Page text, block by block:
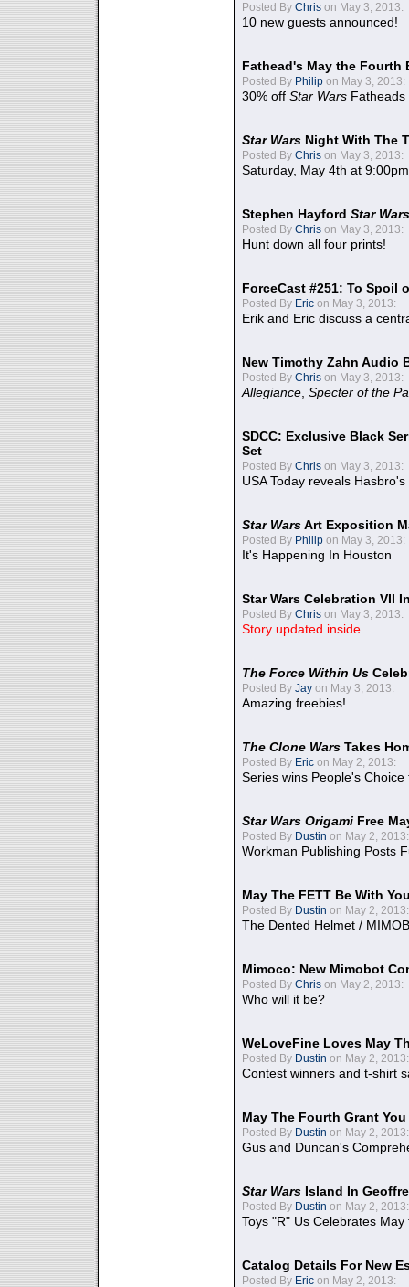
Posted By Chris on May 3, 2013:
10 new guests announced!
Fathead's May the Fourth
Posted By Philip on May 3, 2013:
30% off Star Wars Fatheads
Star Wars Night With The
Posted By Chris on May 3, 2013:
Saturday, May 4th at
Stephen Hayford Star Wars
Posted By Chris on May 3, 2013:
Hunt down all four prints!
ForceCast #251: To Spoil
Posted By Eric on May 3, 2013:
Erik and Eric discuss a
New Timothy Zahn Audio
Posted By Chris on May 3, 2013:
Allegiance Specter of the
SDCC: Exclusive Black
Set
Posted By Chris on May 3, 2013:
USA Today reveals
Star WarsArt Exposition
Posted By Philip on May 3, 2013:
It's Happening In Houston
Star Wars Celebration VII
Posted By Chris on May 3, 2013:
Story updated inside
The Force Within Us
Posted By Jay on May 3, 2013:
Amazing freebies!
The Clone Wars Takes
Posted By Eric on May 2, 2013:
Series wins People's
Star Wars Origami Free
Posted By Dustin on May 2, 2013:
Workman Publishing Posts
May The FETT Be With
Posted By Dustin on May 2, 2013:
The Dented Helmet /
Mimoco: New Mimobot
Posted By Chris on May 2, 2013:
Who will it be?
WeLoveFine Loves May
Posted By Dustin on May 2, 2013:
Contest winners and t-shirt
May The Fourth Grant
Posted By Dustin on May 2, 2013:
Gus and Duncan's
Star Wars Island In
Posted By Dustin on May 2, 2013:
Toys "R" Us Celebrates May
Catalog Details For New
Posted By Eric on May 2, 2013: